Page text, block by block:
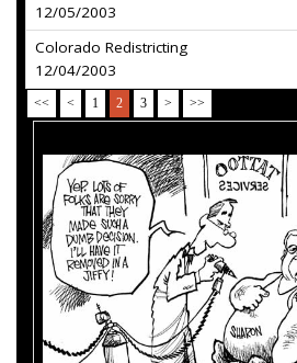
12/05/2003
Colorado Redistricting
12/04/2003
<< < 1 2 3 > >>